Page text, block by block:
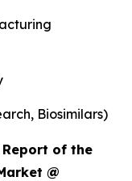
Biosimilars)
Report of the
@